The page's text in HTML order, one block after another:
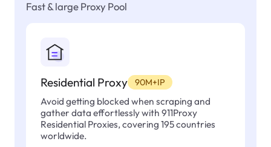
Fast & large Proxy Pool
Residential Proxy 90M+IP
Avoid getting blocked when scraping and
gather data effortlessly with 911Proxy
Residential Proxies, covering 195 countries
worldwide.